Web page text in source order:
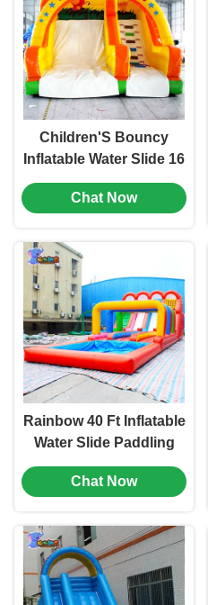
Children'S Bouncy
Inflatable Water Slide 16
Foot Magical Circus For
Festivals
Chat Now
Rainbow 40 Ft Inflatable
Water Slide Paddling
Pool For Kids Wet Dry
OEM
Chat Now